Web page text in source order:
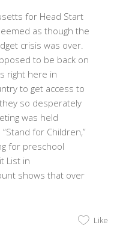
for Head Start
as though the
crisis was over.
to be back on
right here in
to get access to
so desperately
was held
for Children,”
for preschool
List in
shows that over
Like